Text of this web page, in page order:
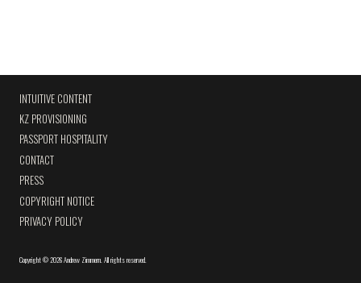
INTUITIVE CONTENT
KZ PROVISIONING
PASSPORT HOSPITALITY
CONTACT
PRESS
COPYRIGHT NOTICE
PRIVACY POLICY
Copyright©2026 Andrew Zimmern All rights reserved.